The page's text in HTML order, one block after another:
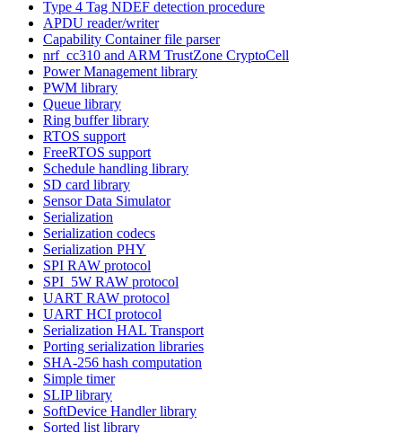
Type 4 Tag NDEF detection procedure
APDU reader/writer
Capability Container file parser
nrf_cc310 and ARM TrustZone CryptoCell
Power Management library
PWM library
Queue library
Ring buffer library
RTOS support
FreeRTOS support
Schedule handling library
SD card library
Sensor Data Simulator
Serialization
Serialization codecs
Serialization PHY
SPI RAW protocol
SPI_5W RAW protocol
UART RAW protocol
UART HCI protocol
Serialization HAL Transport
Porting serialization libraries
SHA-256 hash computation
Simple timer
SLIP library
SoftDevice Handler library
Sorted list library